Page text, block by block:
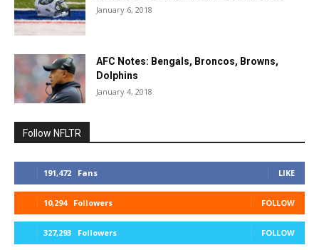
January 6, 2018
AFC Notes: Bengals, Broncos, Browns,
Dolphins
January 4, 2018
Follow NFLTR
191,472 Fans LIKE
10,294 Followers FOLLOW
327,293 Followers FOLLOW